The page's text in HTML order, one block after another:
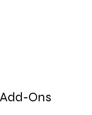
Ons